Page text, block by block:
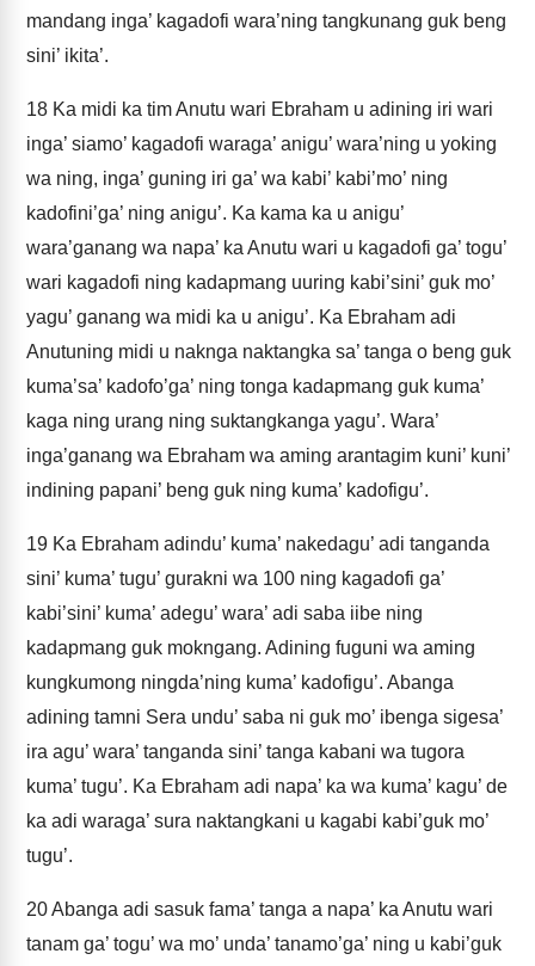
mandang inga’ kagadofi wara’ning tangkunang guk beng
sini’ ikita’.
18 Ka midi ka tim Anutu wari Ebraham u adining iri wari
inga’ siamo’ kagadofi waraga’ anigu’ wara’ning u yoking
wa ning, inga’ guning iri ga’ wa kabi’ kabi’mo’ ning
kadofini’ga’ ning anigu’. Ka kama ka u anigu’
wara’ganang wa napa’ ka Anutu wari u kagadofi ga’ togu’
wari kagadofi ning kadapmang uuring kabi’sini’ guk mo’
yagu’ ganang wa midi ka u anigu’. Ka Ebraham adi
Anutuning midi u naknga naktangka sa’ tanga o beng guk
kuma’sa’ kadofo’ga’ ning tonga kadapmang guk kuma’
kaga ning urang ning suktangkanga yagu’. Wara’
inga’ganang wa Ebraham wa aming arantagim kuni’ kuni’
indining papani’ beng guk ning kuma’ kadofigu’.
19 Ka Ebraham adindu’ kuma’ nakedagu’ adi tanganda
sini’ kuma’ tugu’ gurakni wa 100 ning kagadofi ga’
kabi’sini’ kuma’ adegu’ wara’ adi saba iibe ning
kadapmang guk mokngang. Adining fuguni wa aming
kungkumong ningda’ning kuma’ kadofigu’. Abanga
adining tamni Sera undu’ saba ni guk mo’ ibenga sigesa’
ira agu’ wara’ tanganda sini’ tanga kabani wa tugora
kuma’ tugu’. Ka Ebraham adi napa’ ka wa kuma’ kagu’ de
ka adi waraga’ sura naktangkani u kagabi kabi’guk mo’
tugu’.
20Abanga adi sasuk fama’ tanga a napa’ ka Anutu wari
tanam ga’ togu’ wa mo’ unda’ tanamo’ga’ ning u kabi’guk